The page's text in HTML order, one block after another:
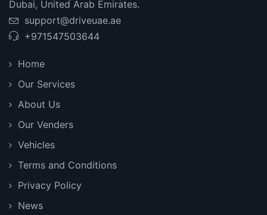
Dubai, United Arab Emirates.
support@driveuae.ae
+971547503644
Home
Our Services
About Us
Our Venders
Vehicles
Terms and Conditions
Privacy Policy
News